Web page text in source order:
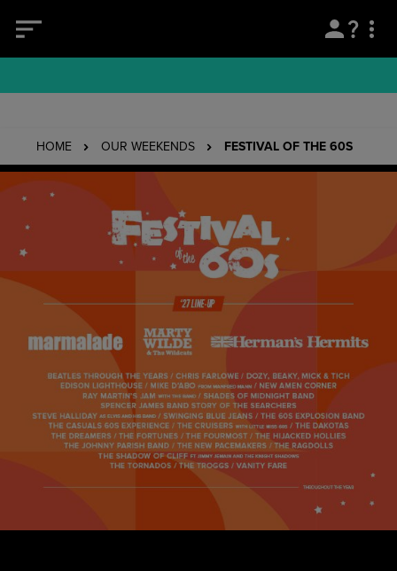
HOME OUR WEEKENDS FESTIVAL OF THE 60S